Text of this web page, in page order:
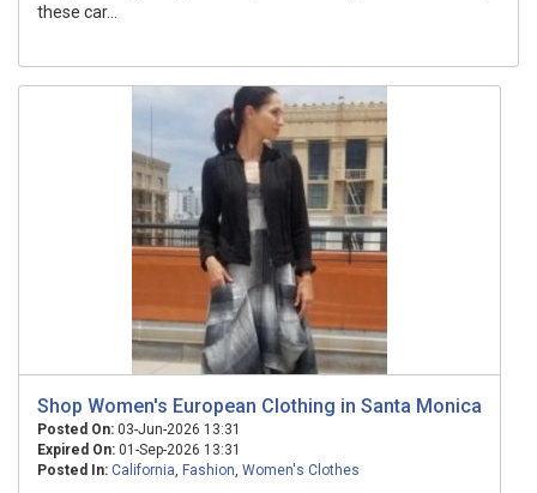
these car...
Shop Women's European Clothing in Santa Monica
Posted On: 03-Jun-2026 13:31
Expired On: 01-Sep-2026 13:31
Posted In: California, Fashion, Women's Clothes